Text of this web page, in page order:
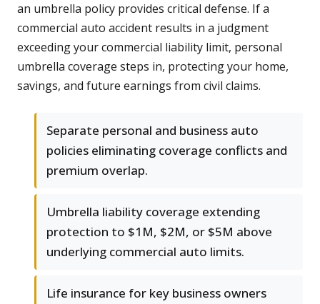
an umbrella policy provides critical defense. If a
commercial auto accident results in a judgment
exceeding your commercial liability limit, personal
umbrella coverage steps in, protecting your home,
savings, and future earnings from civil claims.
Separate personal and business auto
policies eliminating coverage conflicts and
premium overlap.
Umbrella liability coverage extending
protection to $1M, $2M, or $5M above
underlying commercial auto limits.
Life insurance for key business owners